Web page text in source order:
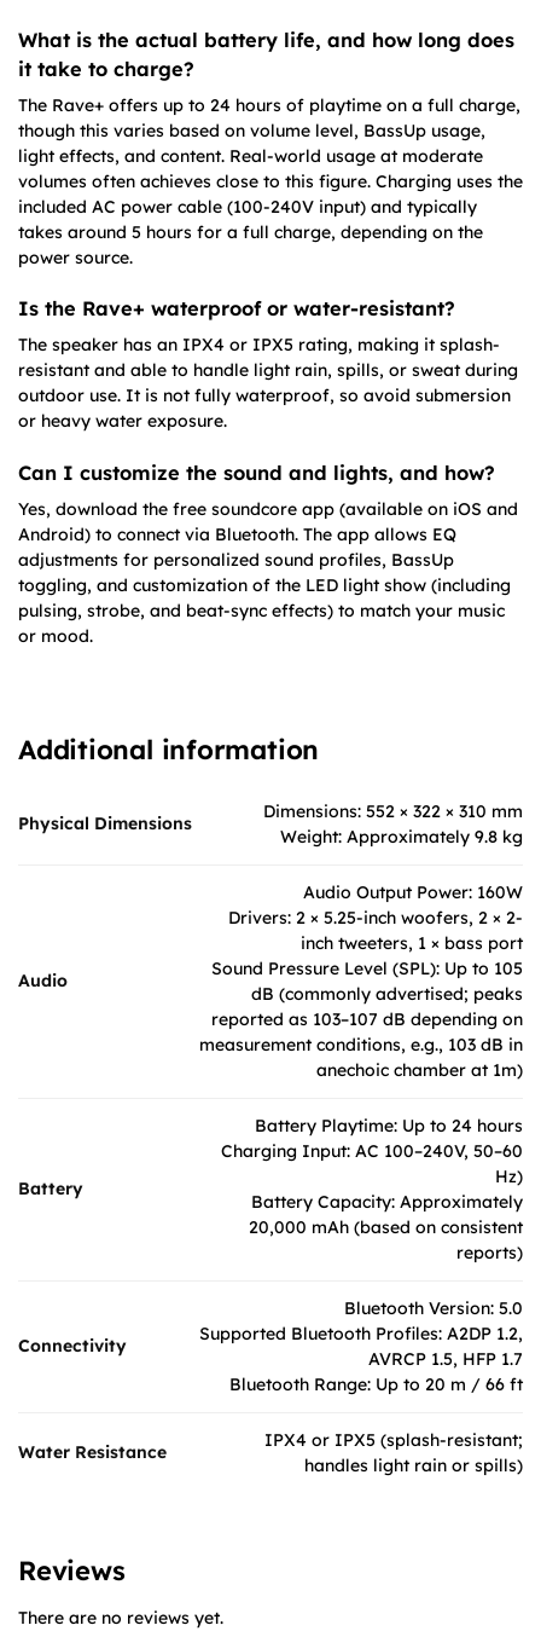
What is the actual battery life, and how long does
it take to charge?
The Rave+ offers up to 24 hours of playtime on a full charge,
though this varies based on volume level, BassUp usage,
light effects, and content. Real-world usage at moderate
volumes often achieves close to this figure. Charging uses the
included AC power cable (100-240V input) and typically
takes around 5 hours for a full charge, depending on the
power source.
Is the Rave+ waterproof or water-resistant?
The speaker has an IPX4 or IPX5 rating, making it splash-
resistant and able to handle light rain, spills, or sweat during
outdoor use. It is not fully waterproof, so avoid submersion
or heavy water exposure.
Can I customize the sound and lights, and how?
Yes, download the free soundcore app (available on iOS and
Android) to connect via Bluetooth. The app allows EQ
adjustments for personalized sound profiles, BassUp
toggling, and customization of the LED light show (including
pulsing, strobe, and beat-sync effects) to match your music
or mood.
Additional information
Physical Dimensions
Dimensions: 552 × 322 × 310 mm
Weight: Approximately 9.8 kg
Audio
Audio Output Power: 160W
Drivers: 2 × 5.25-inch woofers, 2 × 2-
inch tweeters, 1 × bass port
Sound Pressure Level (SPL): Up to 105
dB (commonly advertised; peaks
reported as 103–107 dB depending on
measurement conditions, e.g., 103 dB in
anechoic chamber at 1m)
Battery
Battery Playtime: Up to 24 hours
Charging Input: AC 100–240V, 50–60
Hz)
Battery Capacity: Approximately
20,000 mAh (based on consistent
reports)
Connectivity
Bluetooth Version: 5.0
Supported Bluetooth Profiles: A2DP 1.2,
AVRCP 1.5, HFP 1.7
Bluetooth Range: Up to 20 m / 66 ft
Water Resistance
IPX4 or IPX5 (splash-resistant;
handles light rain or spills)
Reviews
There are no reviews yet.